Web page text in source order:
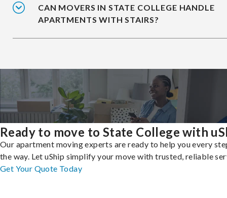
CAN MOVERS IN STATE COLLEGE HANDLE
APARTMENTS WITH STAIRS?
Ready to move to State College with
Our apartment moving experts are ready to help you every
the way. Let uShip simplify your move with trusted, reliable
Get Your Quote Today